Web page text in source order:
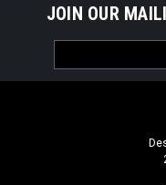
JOIN OUR
Address